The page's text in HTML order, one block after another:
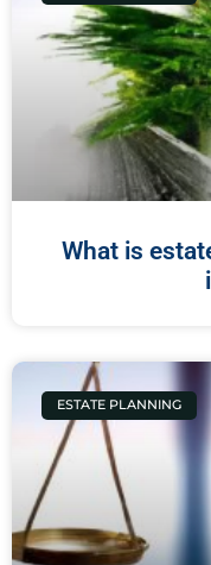
What is
ESTATE PLANNING